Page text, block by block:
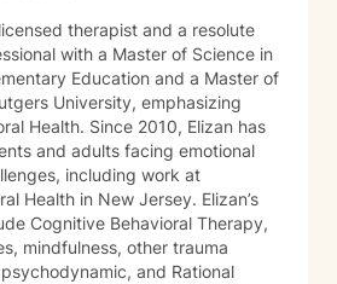
therapist and a resolute
with a Master of Science in
Education and a Master of
University, emphasizing
Health. Since 2010, Elizan has
and adults facing emotional
including work at
Health in New Jersey. Elizan’s
Cognitive Behavioral Therapy,
mindfulness, other trauma
and Rational